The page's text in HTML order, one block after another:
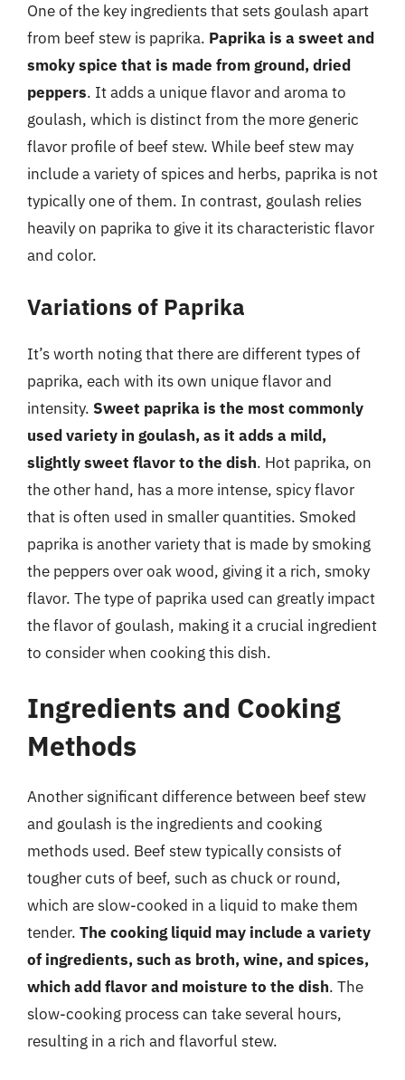
One of the key ingredients that sets goulash apart
from beef stew is paprika. Paprika is a sweet and
smoky spice that is made from ground, dried
peppers. It adds a unique flavor and aroma to
goulash, which is distinct from the more generic
flavor profile of beef stew. While beef stew may
include a variety of spices and herbs, paprika is not
typically one of them. In contrast, goulash relies
heavily on paprika to give it its characteristic flavor
and color.
Variations of Paprika
It’s worth noting that there are different types of
paprika, each with its own unique flavor and
intensity. Sweet paprika is the most commonly
used variety in goulash, as it adds a mild,
slightly sweet flavor to the dish. Hot paprika, on
the other hand, has a more intense, spicy flavor
that is often used in smaller quantities. Smoked
paprika is another variety that is made by smoking
the peppers over oak wood, giving it a rich, smoky
flavor. The type of paprika used can greatly impact
the flavor of goulash, making it a crucial ingredient
to consider when cooking this dish.
Ingredients and Cooking
Methods
Another significant difference between beef stew
and goulash is the ingredients and cooking
methods used. Beef stew typically consists of
tougher cuts of beef, such as chuck or round,
which are slow-cooked in a liquid to make them
tender. The cooking liquid may include a variety
of ingredients, such as broth, wine, and spices,
which add flavor and moisture to the dish. The
slow-cooking process can take several hours,
resulting in a rich and flavorful stew.